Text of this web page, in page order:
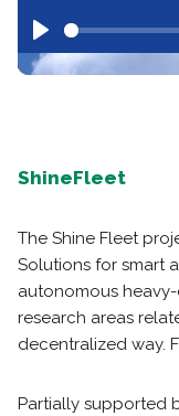
Play
ShineFleet
The Shine Fleet
Solutions for smart
autonomous
research areas
decentralized way.
Partially supported